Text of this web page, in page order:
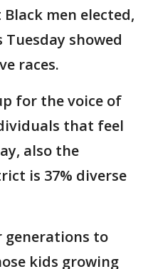
men elected,
showed
races.
for the voice of
that feel
also the
is 37% diverse
generations to
kids growing